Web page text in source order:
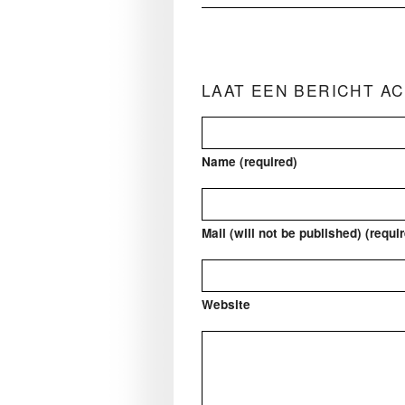
LAAT EEN BERICHT
Name (required)
Mail (will not be published)
Website